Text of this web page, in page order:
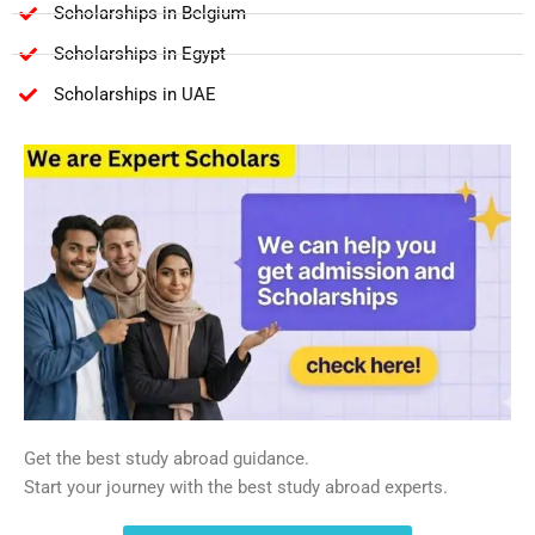
Scholarships in Belgium
Scholarships in Egypt
Scholarships in UAE
Get the best study abroad guidance.
Start your journey with the best study abroad experts.